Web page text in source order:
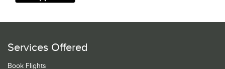
Services Offered
Book Flights